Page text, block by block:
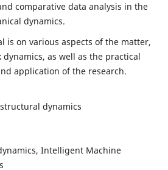
comparative data analysis in the
dynamics.
is on various aspects of the matter,
as well as the practical
application of the research.
dynamics
Intelligent Machine